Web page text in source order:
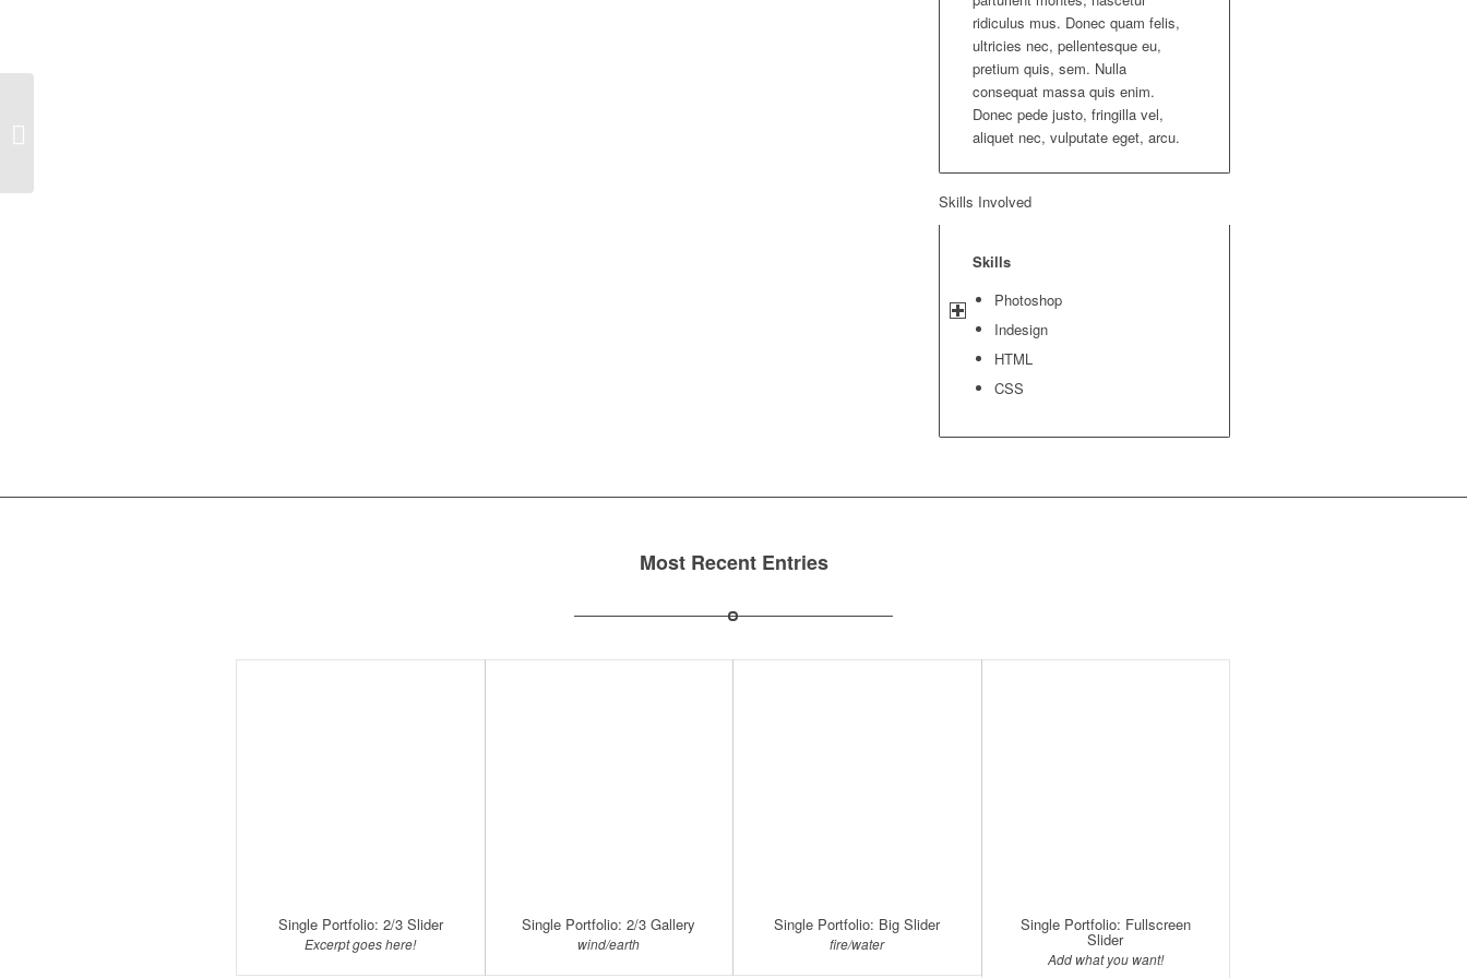
ridiculus mus. Donec quam felis,
ultricies nec, pellentesque eu,
pretium quis, sem. Nulla
consequat massa quis enim.
Donec pede justo, fringilla vel,
aliquet nec, vulputate eget, arcu.
Skills Involved
Skills
Photoshop
Indesign
HTML
CSS
Most Recent Entries
Single Portfolio: 2/3 Slider
Excerpt goes here!
Single Portfolio: 2/3 Gallery
wind/earth
Single Portfolio: Big Slider
fire/water
Single Portfolio: Fullscreen
Slider
Add what you want!